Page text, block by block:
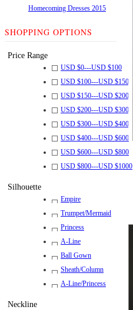
Homecoming Dresses 2015
SHOPPING OPTIONS
Price Range
USD $0---USD $100
USD $100---USD $150
USD $150---USD $200
USD $200---USD $300
USD $300---USD $400
USD $400---USD $600
USD $600---USD $800
USD $800---USD $1000
Silhouette
Empire
Trumpet/Mermaid
Princess
A-Line
Ball Gown
Sheath/Column
A-Line/Princess
Neckline